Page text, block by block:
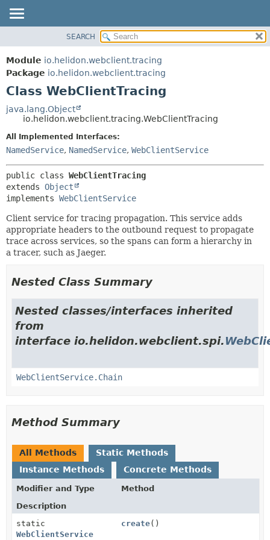
MODULE
PACKAGE
CLASS
USE
TREE
DEPRECATED
HELP
FIELD
SEARCH
Module io.helidon.webclient.tracing
Package io.helidon.webclient.tracing
Class WebClientTracing
java.lang.Object
io.helidon.webclient.tracing.WebClientTracing
All Implemented Interfaces:
NamedService, NamedService, WebClientService
public class WebClientTracing
extends Object
implements WebClientService
Client service for tracing propagation. This service adds
appropriate headers to the outbound request to propagate
trace across services, so the spans can form a hierarchy in
a tracer, such as Jaeger.
Nested Class Summary
Nested classes/interfaces inherited
from
interface io.helidon.webclient.spi.
WebClientService.Chain
Method Summary
All Methods
Static Methods
Instance Methods
Concrete Methods
Modifier and Type
Method
Description
static
WebClientService
create()